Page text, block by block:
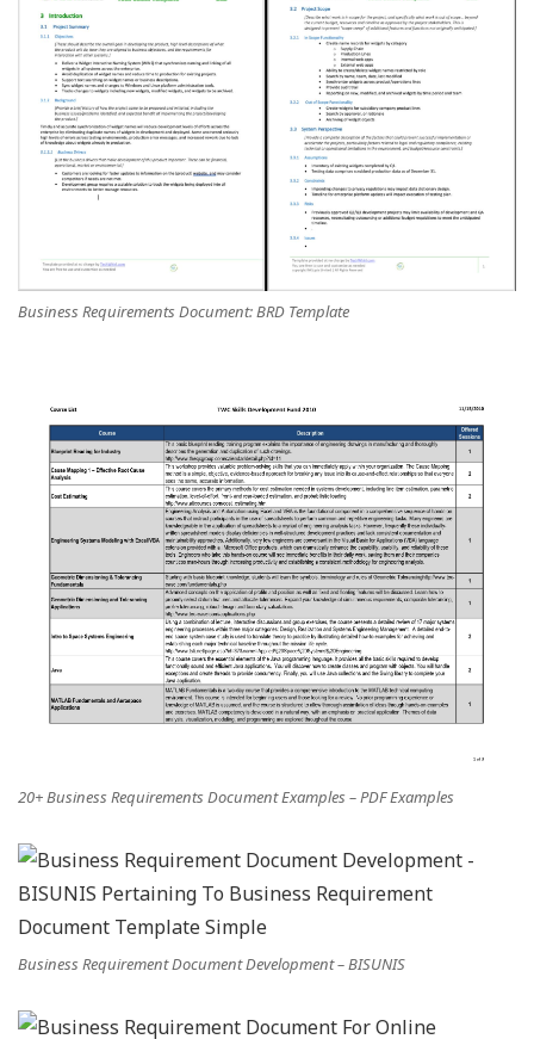
Business Requirements Document: BRD Template
20+ Business Requirements Document Examples – PDF Examples
Business Requirement Document Development – BISUNIS